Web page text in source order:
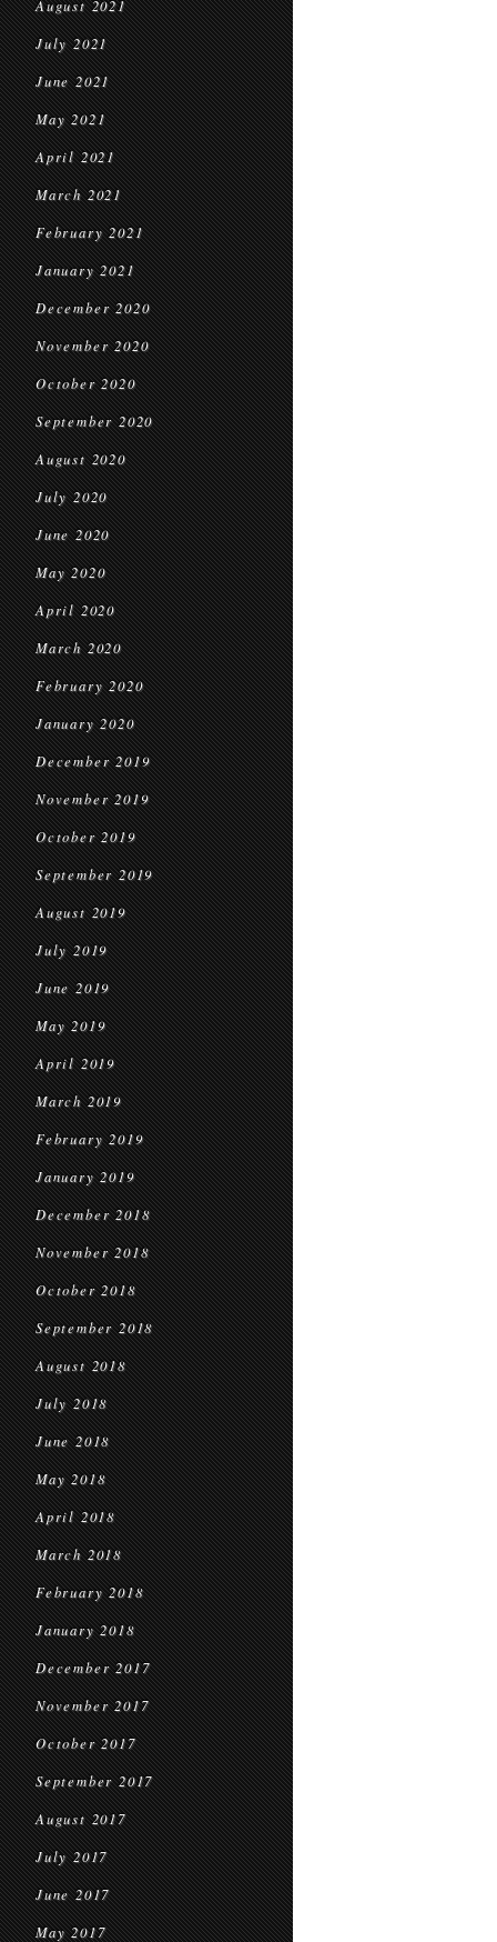
August 2021
July 2021
June 2021
May 2021
April 2021
March 2021
February 2021
January 2021
December 2020
November 2020
October 2020
September 2020
August 2020
July 2020
June 2020
May 2020
April 2020
March 2020
February 2020
January 2020
December 2019
November 2019
October 2019
September 2019
August 2019
July 2019
June 2019
May 2019
April 2019
March 2019
February 2019
January 2019
December 2018
November 2018
October 2018
September 2018
August 2018
July 2018
June 2018
May 2018
April 2018
March 2018
February 2018
January 2018
December 2017
November 2017
October 2017
September 2017
August 2017
July 2017
June 2017
May 2017